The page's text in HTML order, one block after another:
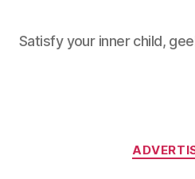
Satisfy your inner child,